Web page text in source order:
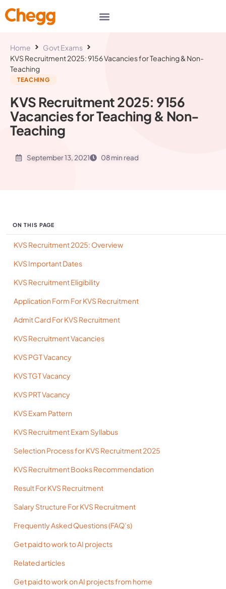
Home
Govt Exams
KVS Recruitment 2025: 9156 Vacancies for Teaching & Non-
Teaching
TEACHING
KVS Recruitment 2025: 9156
Vacancies for Teaching & Non-
Teaching
September 13, 2021 08 min read
ON THIS PAGE
KVS Recruitment 2025: Overview
KVS Important Dates
KVS Recruitment Eligibility
Application Form For KVS Recruitment
Admit Card For KVS Recruitment
KVS Recruitment Vacancies
KVS PGT Vacancy
KVS TGT Vacancy
KVS PRT Vacancy
KVS Exam Pattern
KVS Recruitment Exam Syllabus
Selection Process for KVS Recruitment 2025
KVS Recruitment Books Recommendation
Result For KVS Recruitment
Salary Structure For KVS Recruitment
Frequently Asked Questions (FAQ’s)
Get paid to work to AI projects
Related articles
Get paid to work on AI projects from home